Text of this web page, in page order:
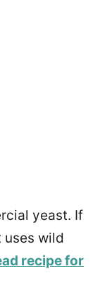
yeast. If
uses wild
recipe for